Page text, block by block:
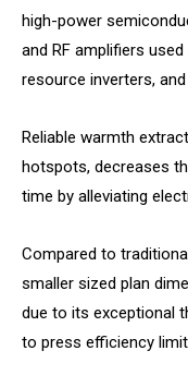
high-power
and RF amplifiers
resource inverters,
Reliable warmth
hotspots, decreases
time by alleviating
Compared to
smaller sized plan
due to its exceptional
to press efficiency